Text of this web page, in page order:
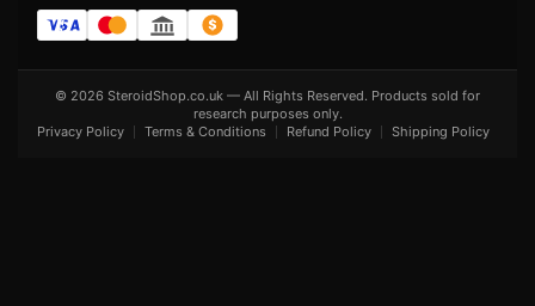
© 2026 SteroidShop.co.uk — All Rights Reserved. Products sold for
research purposes only.
Privacy Policy
Terms & Conditions Refund Policy Shipping Policy